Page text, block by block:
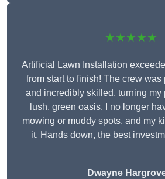
★★★★★
Artificial Lawn Installation
from start to finish! The crew was
and incredibly skilled, turning my
lush, green oasis. I no longer
mowing or muddy spots, and my
it. Hands down, the best
Dwayne